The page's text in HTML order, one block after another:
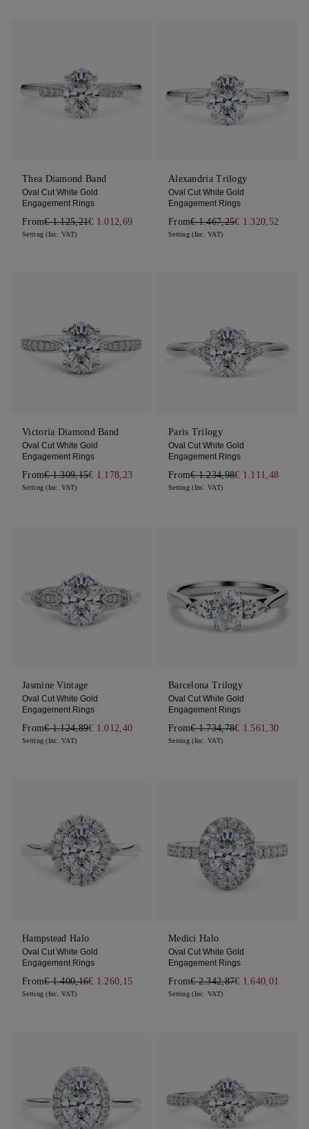
Thea Diamond Band
Oval Cut White Gold
Engagement Rings
From€ 1.125,21€ 1.012,69
Setting (Inc. VAT)
Alexandria Trilogy
Oval Cut White Gold
Engagement Rings
From€ 1.467,25€ 1.320,52
Setting (Inc. VAT)
Victoria Diamond Band
Oval Cut White Gold
Engagement Rings
From€ 1.309,15€ 1.178,23
Setting (Inc. VAT)
Paris Trilogy
Oval Cut White Gold
Engagement Rings
From€ 1.234,98€ 1.111,48
Setting (Inc. VAT)
Jasmine Vintage
Oval Cut White Gold
Engagement Rings
From€ 1.124,89€ 1.012,40
Setting (Inc. VAT)
Barcelona Trilogy
Oval Cut White Gold
Engagement Rings
From€ 1.734,78€ 1.561,30
Setting (Inc. VAT)
Hampstead Halo
Oval Cut White Gold
Engagement Rings
From€ 1.400,16€ 1.260,15
Setting (Inc. VAT)
Medici Halo
Oval Cut White Gold
Engagement Rings
From€ 2.342,87€ 1.640,01
Setting (Inc. VAT)